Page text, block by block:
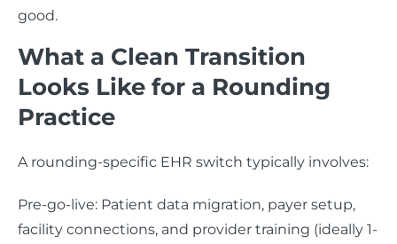
good.
What a Clean Transition
Looks Like for a Rounding
Practice
A rounding-specific EHR switch typically involves:
Pre-go-live: Patient data migration, payer setup,
facility connections, and provider training (ideally 1-